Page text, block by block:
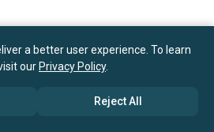
a better user experience. To learn
our Privacy Policy.
Reject All